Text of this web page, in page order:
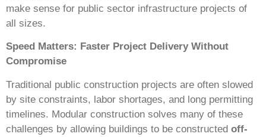
make sense for public sector infrastructure projects of
all sizes.
Speed Matters: Faster Project Delivery Without
Compromise
Traditional public construction projects are often slowed
by site constraints, labor shortages, and long permitting
timelines. Modular construction solves many of these
challenges by allowing buildings to be constructed off-